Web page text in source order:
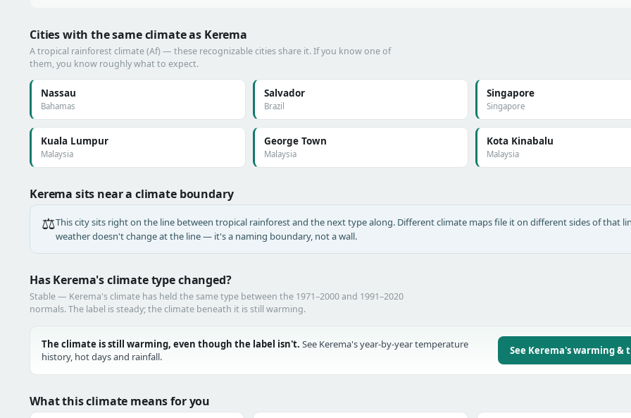
Cities with the same climate as Kerema
A tropical rainforest climate (Af) — these recognizable cities share it. If you know one of
them, you know roughly what to expect.
Nassau
Bahamas
Salvador
Brazil
Singapore
Singapore
Kuala Lumpur
Malaysia
George Town
Malaysia
Kota Kinabalu
Malaysia
Kerema sits near a climate boundary
⚖️This city sits right on the line between tropical rainforest and the next type along. Different climate maps file it on different sides of that
weather doesn't change at the line — it's a naming boundary, not a wall.
Has Kerema's climate type changed?
Stable — Kerema's climate has held the same type between the 1971–2000 and 1991–2020
normals. The label is steady; the climate beneath it is still warming.
The climate is still warming, even though the label isn't. See Kerema's year-by-year temperature
history, hot days and rainfall.
See Kerema's warming &
What this climate means for you